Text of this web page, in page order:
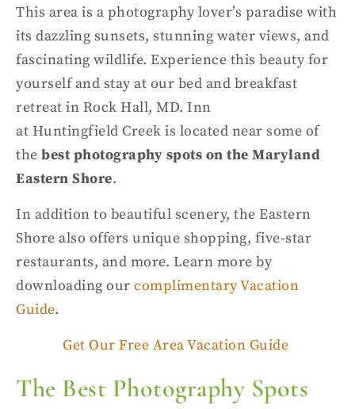
This area is a photography lover’s paradise with
its dazzling sunsets, stunning water views, and
fascinating wildlife. Experience this beauty for
yourself and stay at our bed and breakfast
retreat in Rock Hall, MD. Inn
at Huntingfield Creek is located near some of
the best photography spots on the Maryland
Eastern Shore.
In addition to beautiful scenery, the Eastern
Shore also offers unique shopping, five-star
restaurants, and more. Learn more by
downloading our complimentary Vacation
Guide.
Get Our Free Area Vacation Guide
The Best Photography Spots